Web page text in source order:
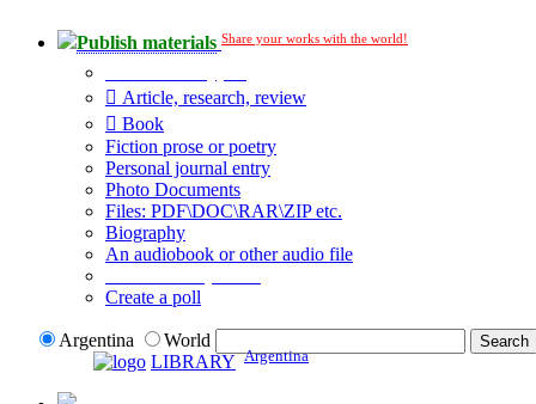
Publish materials Share your works with the world!
Article, research, review
Book
Fiction prose or poetry
Personal journal entry
Photo Documents
Files: PDF\DOC\RAR\ZIP etc.
Biography
An audiobook or other audio file
Create a poll
Argentina
World
LIBRARY Argentina